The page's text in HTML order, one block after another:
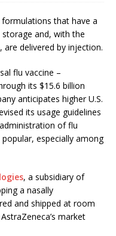
formulations that have a
and, with the
are delivered by injection.
flu vaccine –
its $15.6 billion
anticipates higherU.S.
its usage guidelines
of flu
especially among
, a subsidiary of
a nasally
and shipped at room
market